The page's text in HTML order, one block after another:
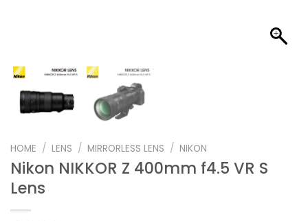
HOME / LENS / MIRRORLESS LENS / NIKON
Nikon NIKKOR Z 400mm f4.5 VR S
Lens